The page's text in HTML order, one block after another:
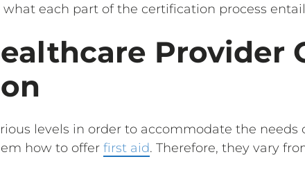
each part of the certification process
Provider
levels in order to accommodate the needs
how to offer first aid. Therefore, they vary